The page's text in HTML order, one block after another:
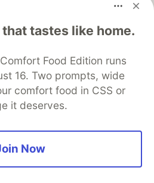
tastes like home.
Food Edition runs
16. Two prompts, wide
comfort food in CSS or
it deserves.
Now
to discuss and keep up software
your software career
DEV++
Videos
DEV Showcase About
Contact
DEV Shop
MLH
Privacy Policy
Terms of Use
source
communities.